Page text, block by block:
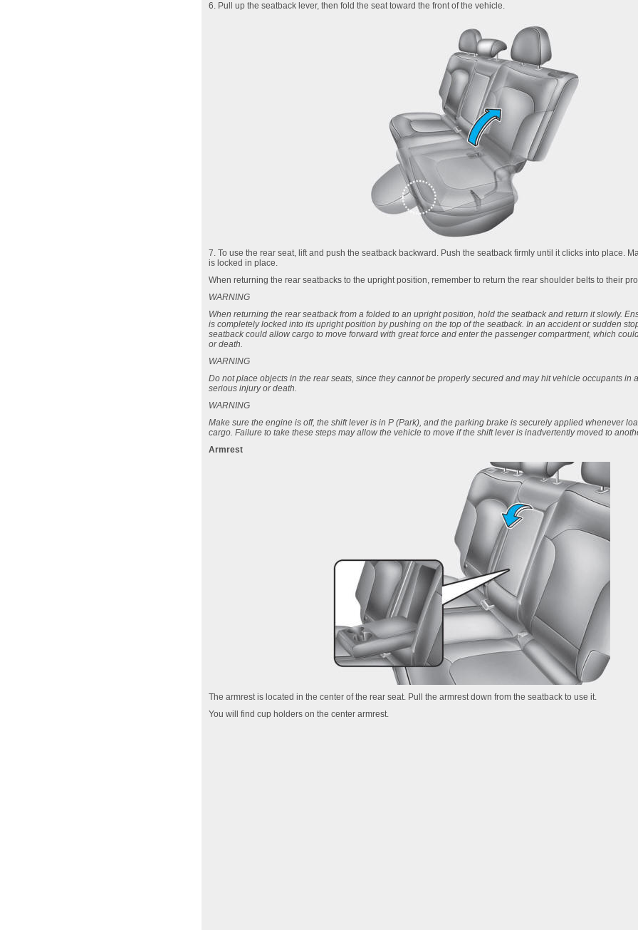
6. Pull up the seatback lever, then fold the seat toward the front of the vehicle.
7. To use the rear seat, lift and push the seatback backward. Push the seatback firmly until it clicks into place.
is locked in place.
When returning the rear seatbacks to the upright position, remember to return the rear shoulder belts to their
WARNING
When returning the rear seatback from a folded to an upright position, hold the seatback and return it slowly.
is completely locked into its upright position by pushing on the top of the seatback. In an accident or sudden
seatback could allow cargo to move forward with great force and enter the passenger compartment, which
or death.
WARNING
Do not place objects in the rear seats, since they cannot be properly secured and may hit vehicle occupants in
serious injury or death.
WARNING
Make sure the engine is off, the shift lever is in P (Park), and the parking brake is securely applied whenever
cargo. Failure to take these steps may allow the vehicle to move if the shift lever is inadvertently moved to
Armrest
The armrest is located in the center of the rear seat. Pull the armrest down from the seatback to use it.
You will find cup holders on the center armrest.